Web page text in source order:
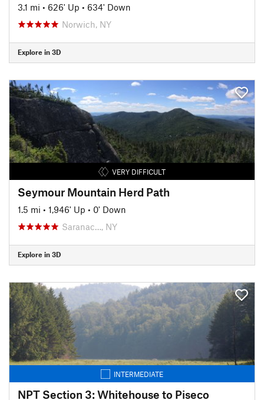
3.1 mi • 626' Up • 634' Down
Norwich, NY
Explore in 3D
VERY DIFFICULT
Seymour Mountain Herd Path
1.5 mi • 1,946' Up • 0' Down
Saranac…, NY
Explore in 3D
INTERMEDIATE
NPT Section 3: Whitehouse to Piseco